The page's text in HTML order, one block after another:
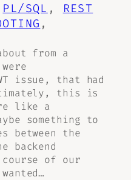
PL/SQL , REST
from a
issue, that had
this is
like a
something to
between the
backend
of our